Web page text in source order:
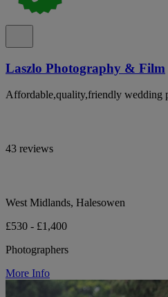
Laszlo Photography & Film
Affordable,quality,friendly wedding
43 reviews
West Midlands, Halesowen
£530 - £1,400
Photographers
More Info